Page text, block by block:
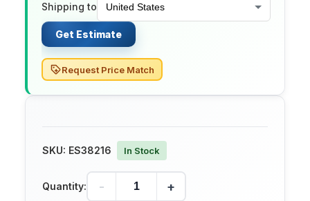
Shipping to
Get Estimate
Request Price Match
SKU: ES38216 In Stock
Quantity: - +